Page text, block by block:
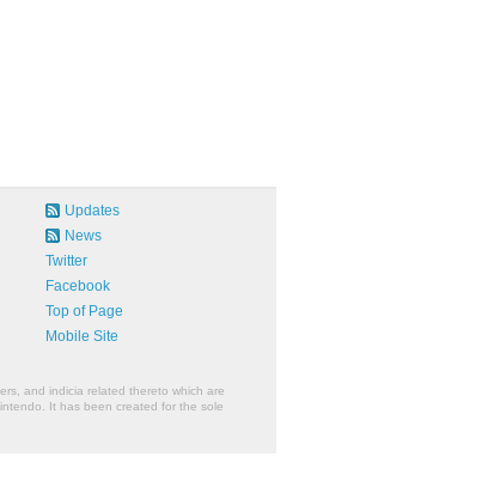
Updates
News
Twitter
Facebook
Top of Page
Mobile Site
and indicia related thereto which are
It has been created for the sole